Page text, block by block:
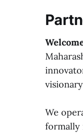
We
formally